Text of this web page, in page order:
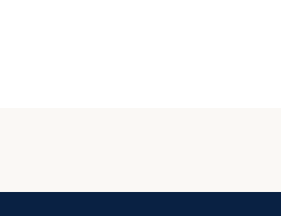
for that TV dinner pizza slice
tell in no uncertain terms that